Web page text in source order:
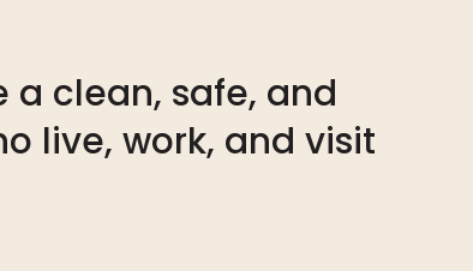
a clean, safe, and
live, work, and visit